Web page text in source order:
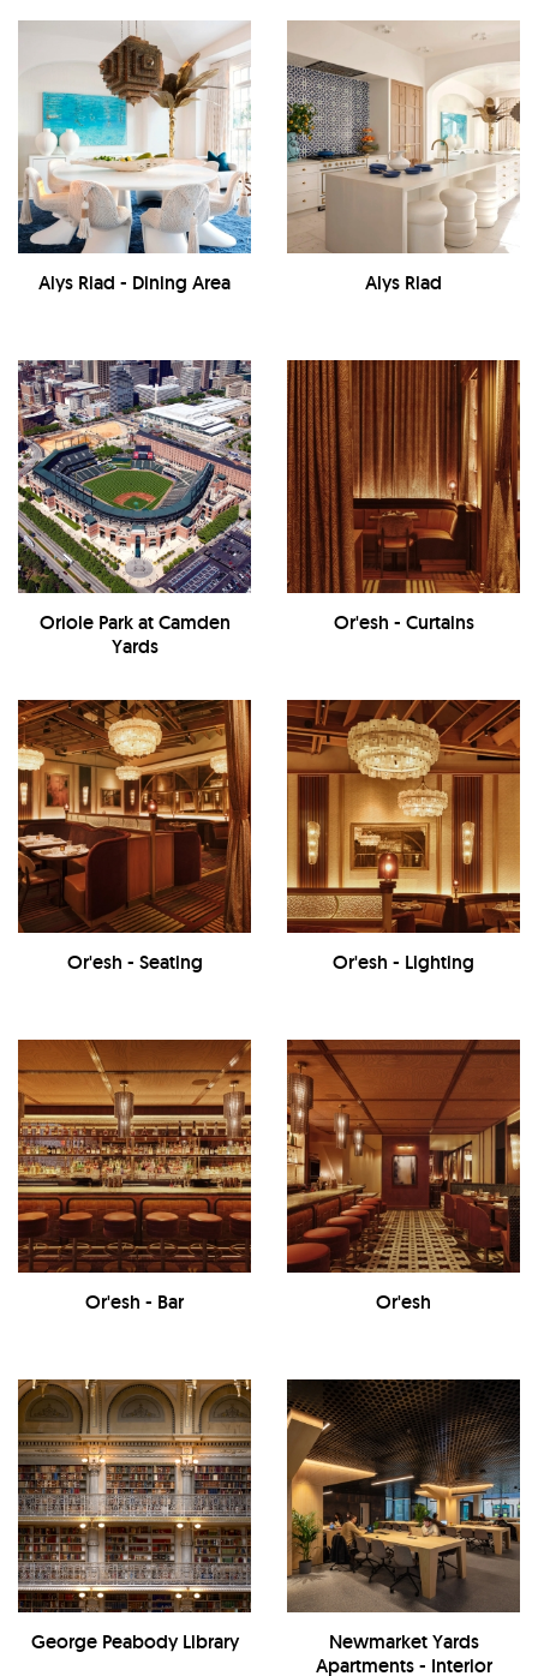
Alys Riad - Dining Area Alys Riad
Oriole Park at Camden
Yards
Or'esh - Curtains
Or'esh - Seating Or'esh - Lighting
Or'esh - Bar Or'esh
George Peabody Library
Newmarket Yards
Apartments - Interior